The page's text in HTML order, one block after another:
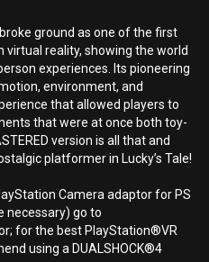
ground as one of the first
virtual reality, showing the world
experiences. Its pioneering
environment, and
that allowed players to
that were at once both toy-
version is all that and
platformer in Lucky’s Tale!
Camera adaptor for PS
necessary) go to
for the best PlayStation®VR
using a DUALSHOCK®4